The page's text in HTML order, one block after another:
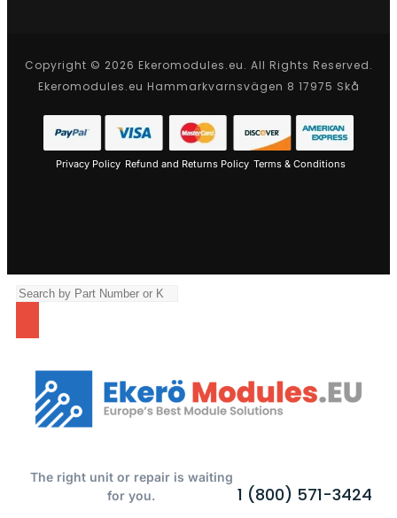
Copyright © 2026 Ekeromodules.eu. All Rights Reserved.
Ekeromodules.eu Hammarkvarnsvägen 8 17975 Skå
Privacy Policy Refund and Returns Policy Terms & Conditions
The right unit or repair is waiting
for you.
1 (800) 571-3424